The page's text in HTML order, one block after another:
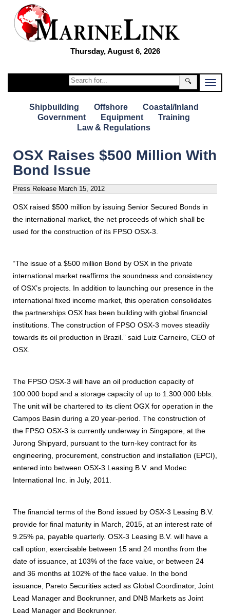
Thursday, August 6, 2026
🔍
Shipbuilding Offshore
Coastal/Inland
Government
Equipment
Training
Law & Regulations
OSX Raises $500 Million With
Bond Issue
Press Release March 15, 2012
OSX raised $500 million by issuing Senior Secured Bonds in
the international market, the net proceeds of which shall be
used for the construction of its FPSO OSX-3.
“The issue of a $500 million Bond by OSX in the private
international market reaffirms the soundness and consistency
of OSX’s projects. In addition to launching our presence in the
international fixed income market, this operation consolidates
the partnerships OSX has been building with global financial
institutions. The construction of FPSO OSX-3 moves steadily
towards its oil production in Brazil.” said Luiz Carneiro, CEO of
OSX.
The FPSO OSX-3 will have an oil production capacity of
100.000 bopd and a storage capacity of up to 1.300.000 bbls.
The unit will be chartered to its client OGX for operation in the
Campos Basin during a 20 year-period. The construction of
the FPSO OSX-3 is currently underway in Singapore, at the
Jurong Shipyard, pursuant to the turn-key contract for its
engineering, procurement, construction and installation (EPCI),
entered into between OSX-3 Leasing B.V. and Modec
International Inc. in July, 2011.
The financial terms of the Bond issued by OSX-3 Leasing B.V.
provide for final maturity in March, 2015, at an interest rate of
9.25% pa, payable quarterly. OSX-3 Leasing B.V. will have a
call option, exercisable between 15 and 24 months from the
date of issuance, at 103% of the face value, or between 24
and 36 months at 102% of the face value. In the bond
issuance, Pareto Securities acted as Global Coordinator, Joint
Lead Manager and Bookrunner, and DNB Markets as Joint
Lead Manager and Bookrunner.